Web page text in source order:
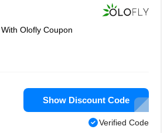
Olofly Coupon
Show Discount Code
Verified Code